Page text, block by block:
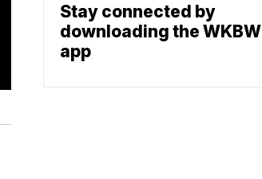
Stay connected by
downloading the WKBW
app